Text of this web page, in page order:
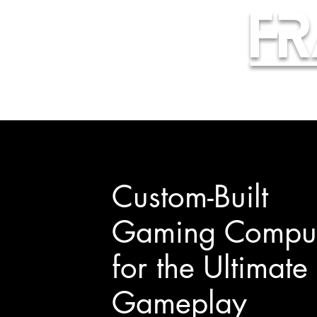
Custom-Built
Gaming
for the Ultimate
Gameplay